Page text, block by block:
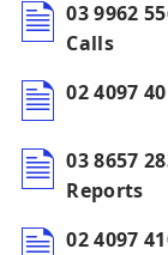
03 9962
Calls
02 4097
03 8657
Reports
02 4097